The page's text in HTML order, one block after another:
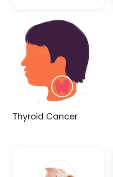
Thyroid Cancer